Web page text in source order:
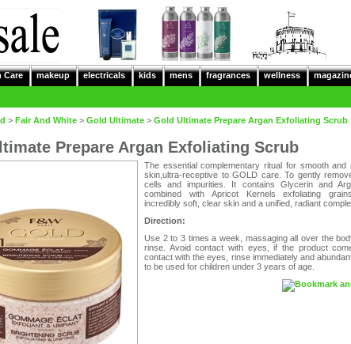
Care makeup electricals kids mens fragrances wellness
> Fair And White > Gold Ultimate > Gold Ultimate Prepare Argan Exfoliating Scrub
Prepare Argan Exfoliating Scrub
The essential complementary ritual for smooth and
skin,ultra-receptive to GOLD care. To gently
cells and impurities. It contains Glycerin and
combined with Apricot Kernels exfoliating
incredibly soft, clear skin and a unified, radiant
Direction:
Use 2 to 3 times a week, massaging all over the
rinse. Avoid contact with eyes, if the product
contact with the eyes, rinse immediately and
to be used for children under 3 years of age.